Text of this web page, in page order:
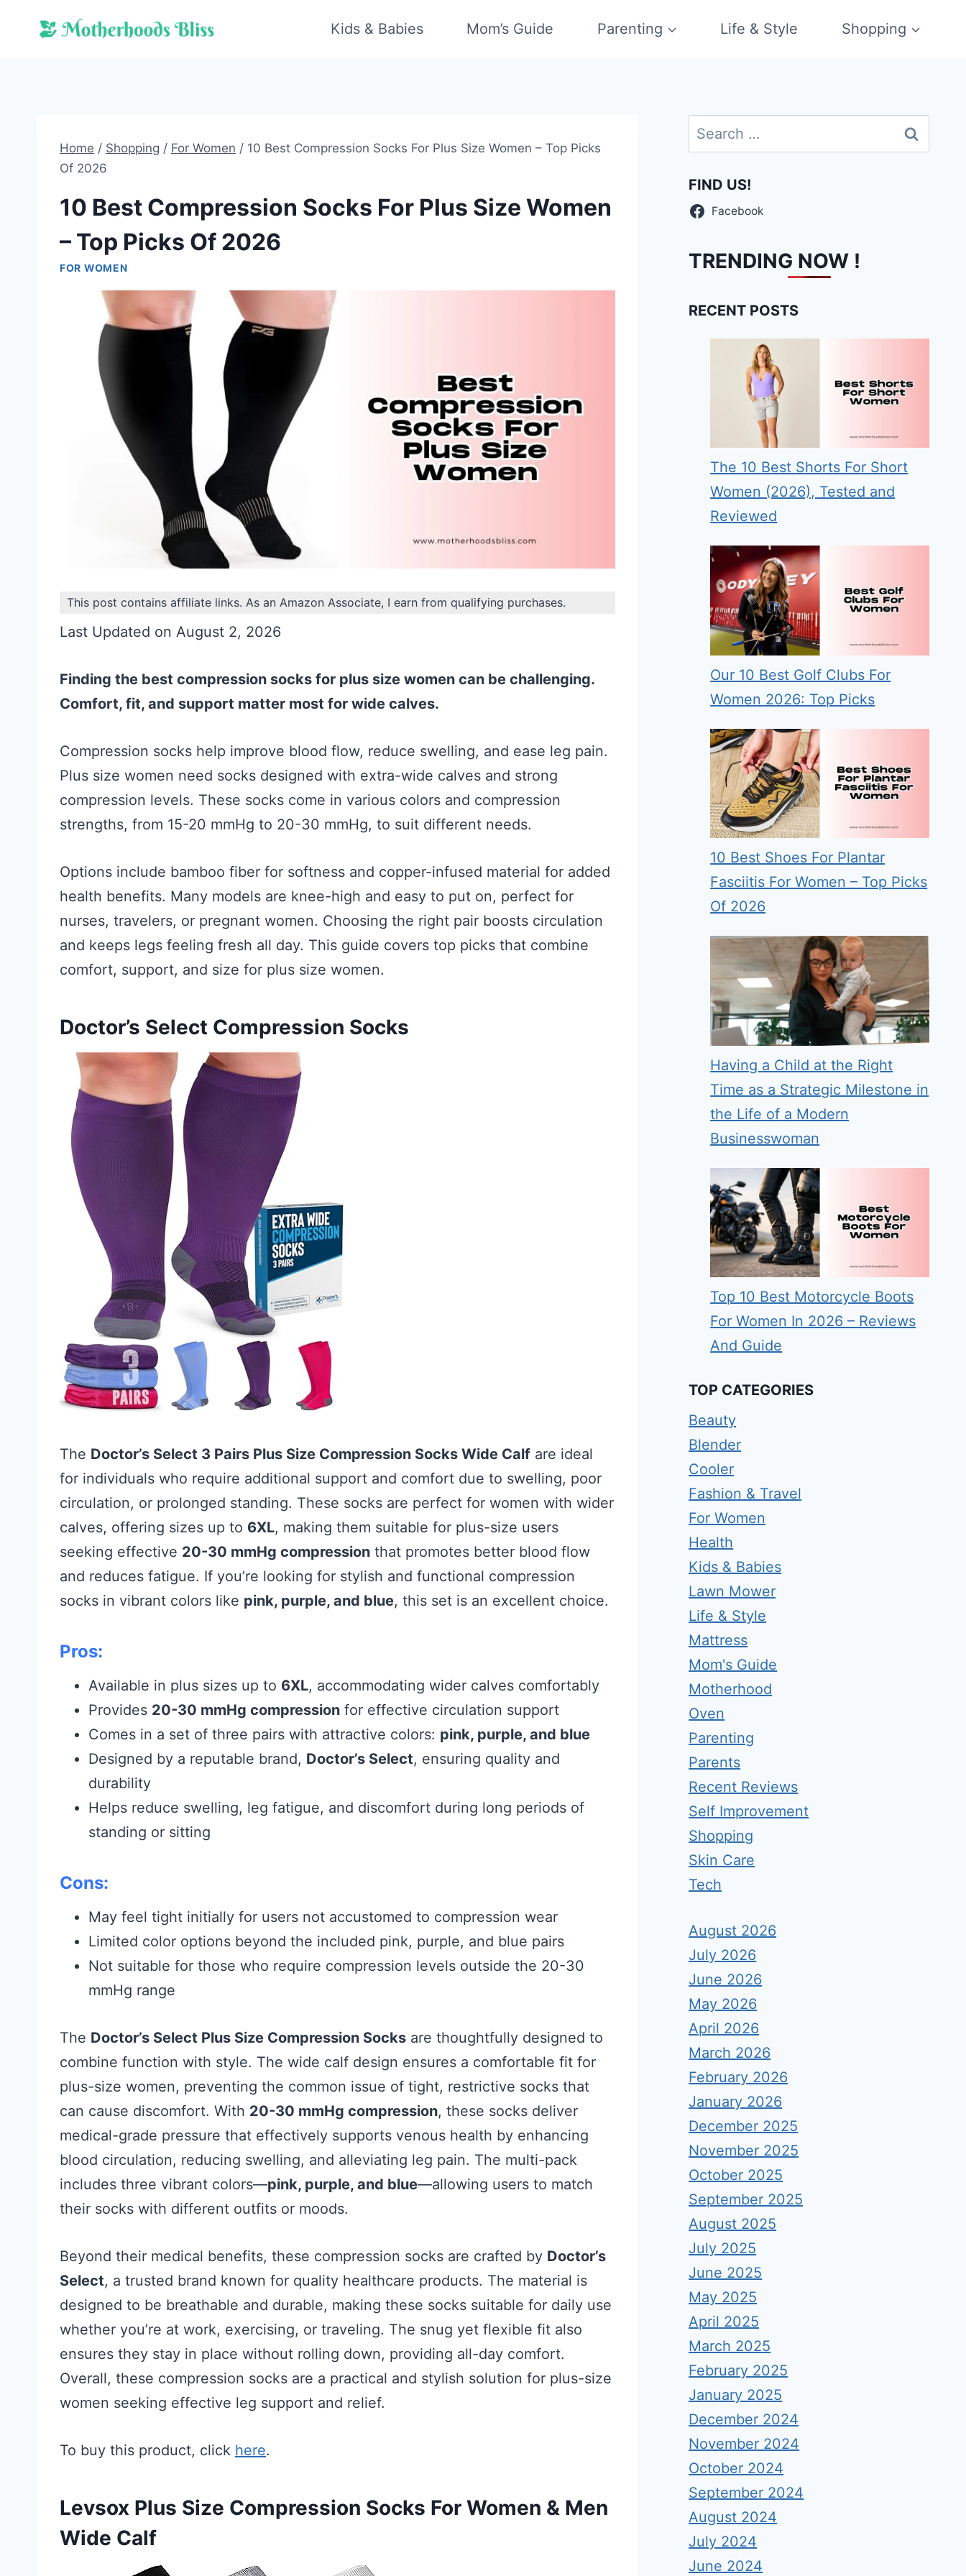
Kids & Babies Mom’s Guide Parenting Life & Style Shopping
Home / Shopping / For Women / 10 Best Compression Socks For Plus Size Women – Top Picks
Of 2026
10 Best Compression Socks For Plus Size Women
– Top Picks Of 2026
FOR WOMEN
This post contains affiliate links. As an Amazon Associate, I earn from qualifying purchases.
Last Updated on August 2, 2026
Finding the best compression socks for plus size women can be challenging.
Comfort, fit, and support matter most for wide calves.
Compression socks help improve blood flow, reduce swelling, and ease leg pain.
Plus size women need socks designed with extra-wide calves and strong
compression levels. These socks come in various colors and compression
strengths, from 15-20 mmHg to 20-30 mmHg, to suit different needs.
Options include bamboo fiber for softness and copper-infused material for added
health benefits. Many models are knee-high and easy to put on, perfect for
nurses, travelers, or pregnant women. Choosing the right pair boosts circulation
and keeps legs feeling fresh all day. This guide covers top picks that combine
comfort, support, and size for plus size women.
Doctor’s Select Compression Socks
The Doctor’s Select 3 Pairs Plus Size Compression Socks Wide Calf are ideal
for individuals who require additional support and comfort due to swelling, poor
circulation, or prolonged standing. These socks are perfect for women with wider
calves, offering sizes up to 6XL, making them suitable for plus-size users
seeking effective 20-30 mmHg compression that promotes better blood flow
and reduces fatigue. If you’re looking for stylish and functional compression
socks in vibrant colors like pink, purple, and blue, this set is an excellent choice.
Pros:
Available in plus sizes up to 6XL, accommodating wider calves comfortably
Provides 20-30 mmHg compression for effective circulation support
Comes in a set of three pairs with attractive colors: pink, purple, and blue
Designed by a reputable brand, Doctor’s Select, ensuring quality and
durability
Helps reduce swelling, leg fatigue, and discomfort during long periods of
standing or sitting
Cons:
May feel tight initially for users not accustomed to compression wear
Limited color options beyond the included pink, purple, and blue pairs
Not suitable for those who require compression levels outside the 20-30
mmHg range
The Doctor’s Select Plus Size Compression Socks are thoughtfully designed to
combine function with style. The wide calf design ensures a comfortable fit for
plus-size women, preventing the common issue of tight, restrictive socks that
can cause discomfort. With 20-30 mmHg compression, these socks deliver
medical-grade pressure that effectively supports venous health by enhancing
blood circulation, reducing swelling, and alleviating leg pain. The multi-pack
includes three vibrant colors—pink, purple, and blue—allowing users to match
their socks with different outfits or moods.
Beyond their medical benefits, these compression socks are crafted by Doctor’s
Select, a trusted brand known for quality healthcare products. The material is
designed to be breathable and durable, making these socks suitable for daily use
whether you’re at work, exercising, or traveling. The snug yet flexible fit also
ensures they stay in place without rolling down, providing all-day comfort.
Overall, these compression socks are a practical and stylish solution for plus-size
women seeking effective leg support and relief.
To buy this product, click here.
Levsox Plus Size Compression Socks For Women & Men
Wide Calf
Search
for:
FIND US!
Facebook
TRENDING NOW !
RECENT POSTS
The 10 Best Shorts For Short
Women (2026), Tested and
Reviewed
Our 10 Best Golf Clubs For
Women 2026: Top Picks
10 Best Shoes For Plantar
Fasciitis For Women – Top Picks
Of 2026
Having a Child at the Right
Time as a Strategic Milestone in
the Life of a Modern
Businesswoman
Top 10 Best Motorcycle Boots
For Women In 2026 – Reviews
And Guide
TOP CATEGORIES
Beauty
Blender
Cooler
Fashion & Travel
For Women
Health
Kids & Babies
Lawn Mower
Life & Style
Mattress
Mom's Guide
Motherhood
Oven
Parenting
Parents
Recent Reviews
Self Improvement
Shopping
Skin Care
Tech
August 2026
July 2026
June 2026
May 2026
April 2026
March 2026
February 2026
January 2026
December 2025
November 2025
October 2025
September 2025
August 2025
July 2025
June 2025
May 2025
April 2025
March 2025
February 2025
January 2025
December 2024
November 2024
October 2024
September 2024
August 2024
July 2024
June 2024